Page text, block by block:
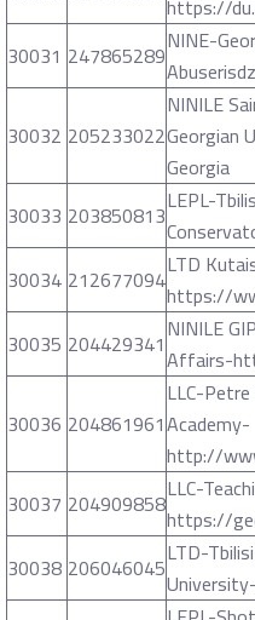
30031 247865289NINE-
30032 205233022
NINILE
Georgian
Georgia
30033 203850813LEPL-
30034 212677094LTD
https://
30035 204429341NINILE
Affairs-
30036 204861961
LLC-
Academy-
http://
30037 204909858LLC-
https://
30038 206046045LTD-